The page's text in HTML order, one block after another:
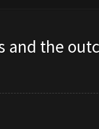
and the